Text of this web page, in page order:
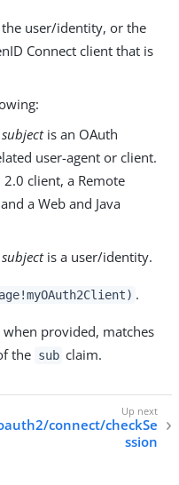
user/identity, or the
Connect client that is
subjectis an OAuth
user-agent or client.
client, a Remote
a Web and Java
subjectis a user/identity.
.
when provided, matches
the sub claim.
connect/checkSe
ssion